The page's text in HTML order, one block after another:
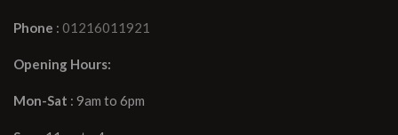
Phone : 01216011921
Opening Hours:
Mon-Sat : 9am to 6pm